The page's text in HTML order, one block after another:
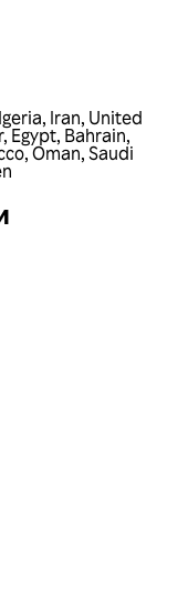
, Iran, United
,Egypt, Bahrain,
,Oman, Saudi